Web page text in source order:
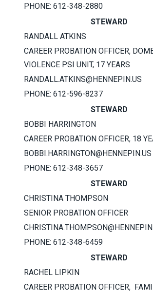
PHONE: 612-348-2880
STEWARD
RANDALL ATKINS
CAREER PROBATION OFFICER,
VIOLENCE PSI UNIT, 17 YEARS
RANDALL.ATKINS@HENNEPIN.US
PHONE: 612-596-8237
STEWARD
BOBBI HARRINGTON
CAREER PROBATION OFFICER, 18
BOBBI.HARRINGTON@HENNEPIN.US
PHONE: 612-348-3657
STEWARD
CHRISTINA THOMPSON
SENIOR PROBATION OFFICER
PHONE: 612-348-6459
STEWARD
RACHEL LIPKIN
CAREER PROBATION OFFICER,